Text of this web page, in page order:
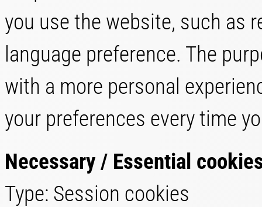
you use the website, such as
language preference. The
with a more personal
your preferences every time
Necessary / Essential
Type: Session cookies